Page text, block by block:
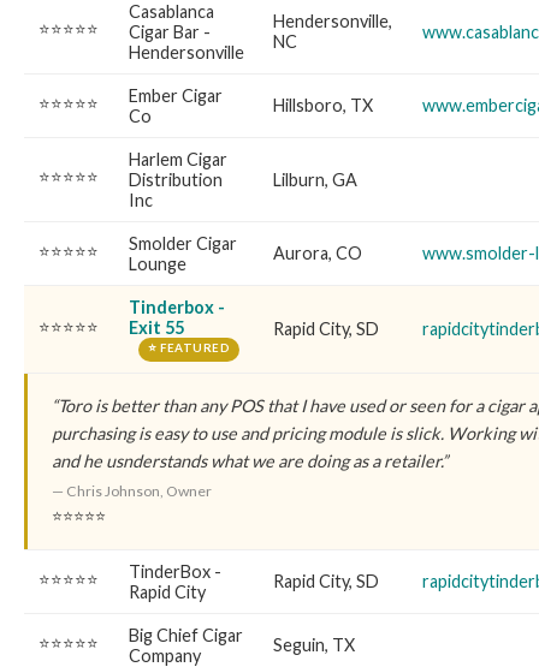
⭐⭐⭐⭐⭐
Casablanca
Cigar Bar -
Hendersonville
Hendersonville,
NC
⭐⭐⭐⭐⭐
Ember Cigar
Co
Hillsboro, TX
⭐⭐⭐⭐⭐
Harlem Cigar
Distribution
Inc
Lilburn, GA
⭐⭐⭐⭐⭐
Smolder Cigar
Lounge
Aurora, CO www.smolder-
⭐⭐⭐⭐⭐
Tinderbox -
Exit 55
⭐ FEATURED
Rapid City, SD
“Toro is better than any POS that I have used or seen for a cigar
purchasing is easy to use and pricing module is slick. Working
and he usnderstands what we are doing as a retailer.”
— Chris Johnson, Owner
⭐⭐⭐⭐⭐
⭐⭐⭐⭐⭐
TinderBox -
Rapid City
Rapid City, SD
⭐⭐⭐⭐⭐
Big Chief Cigar
Company
Seguin, TX